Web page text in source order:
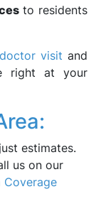
to residents
visit and
right at your
estimates.
us on our
Coverage